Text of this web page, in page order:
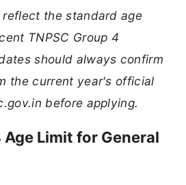
the standard age
TNPSC Group 4
should always confirm
the current year's official
before applying.
Age Limit for General